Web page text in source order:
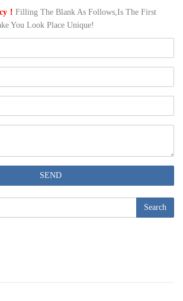
！ Filling The Blank As Follows,Is The First
You Look Place Unique!
SEND
Search